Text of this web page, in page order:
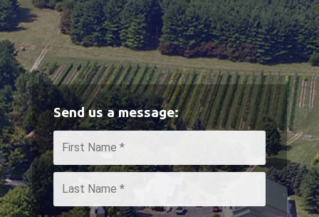
Send us a message:
Name First
Last